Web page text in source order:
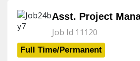
Asst. Project
Job Id 11120
Full Time/Permanent